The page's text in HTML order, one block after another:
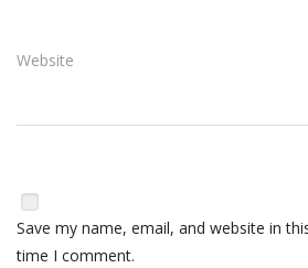
Website
Save my name, email, and website in
time I comment.